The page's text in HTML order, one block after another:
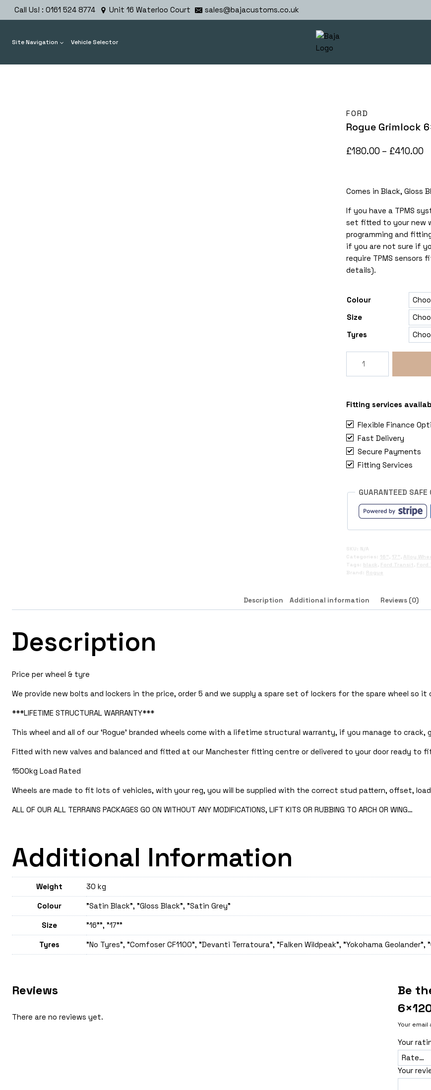
Call Us! : 0161 524 8774 Unit 16 Waterloo Court sales@bajacustoms.co.uk
Site Navigation Vehicle Selector
FORD
Rogue Grimlock
£180.00 – £410.00
Comes in Black, Gloss
If you have a TPMS
set fitted to your new
programming and
if you are not sure if
require TPMS sensors
details).
Colour
Size
Tyres
Grimlock
Transit
Mk2
quantity
Fitting services
Flexible Finance
Fast Delivery
Secure Payments
Fitting Services
GUARANTEED SAFE
SKU: N/A
Categories: 16" , 17" , Alloy
Tags: black , Ford Transit , Ford
Brand: Rogue
Description Additional information Reviews (0)
Description
Price per wheel & tyre
We provide new bolts and lockers in the price, order 5 and we supply a spare set of lockers for the spare wheel so
***LIFETIME STRUCTURAL WARRANTY***
This wheel and all of our ‘Rogue’ branded wheels come with a lifetime structural warranty, if you manage to crack,
Fitted with new valves and balanced and fitted at our Manchester fitting centre or delivered to your door ready to
1500kg Load Rated
Wheels are made to fit lots of vehicles, with your reg, you will be supplied with the correct stud pattern, offset,
ALL OF OUR ALL TERRAINS PACKAGES GO ON WITHOUT ANY MODIFICATIONS, LIFT KITS OR RUBBING TO ARCH OR WING…
Additional Information
Weight 30 kg
Colour "Satin Black", "Gloss Black", "Satin Grey"
Size "16"", "17""
Tyres "No Tyres", "Comfoser CF1100", "Devanti Terratoura", "Falken Wildpeak", "Yokohama Geolander",
Reviews
There are no reviews yet.
Be
Your
Your
Your